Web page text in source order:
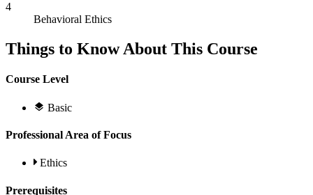
4
Behavioral Ethics
Things to Know About This Course
Course Level
Basic
Professional Area of Focus
Ethics
Prerequisites